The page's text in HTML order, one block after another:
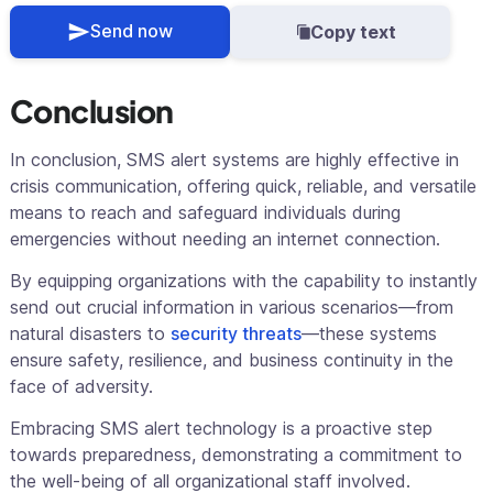
Send now Copy text
Conclusion
In conclusion, SMS alert systems are highly effective in
crisis communication, offering quick, reliable, and versatile
means to reach and safeguard individuals during
emergencies without needing an internet connection.
By equipping organizations with the capability to instantly
send out crucial information in various scenarios—from
natural disasters to security threats—these systems
ensure safety, resilience, and business continuity in the
face of adversity.
Embracing SMS alert technology is a proactive step
towards preparedness, demonstrating a commitment to
the well-being of all organizational staff involved.